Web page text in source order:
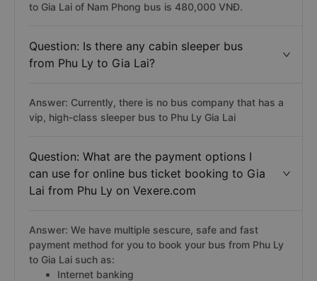
to Gia Lai of Nam Phong bus is 480,000 VNĐ.
Question: Is there any cabin sleeper bus
from Phu Ly to Gia Lai?
Answer: Currently, there is no bus company that has a
vip, high-class sleeper bus to Phu Ly Gia Lai
Question: What are the payment options I
can use for online bus ticket booking to Gia
Lai from Phu Ly on Vexere.com
Answer: We have multiple sescure, safe and fast
payment method for you to book your bus from Phu Ly
to Gia Lai such as:
Internet banking